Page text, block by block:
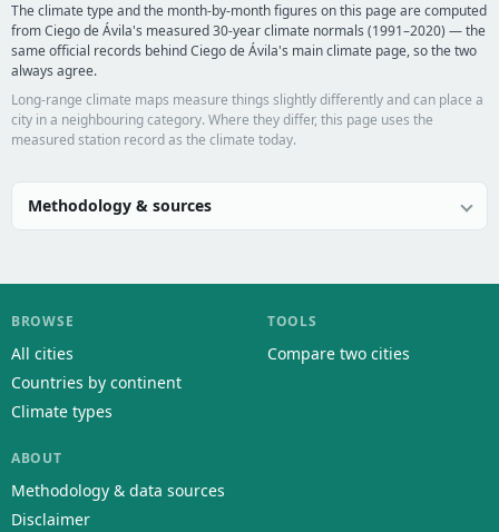
The climate type and the month-by-month figures on this page are computed
from Ciego de Ávila's measured 30-year climate normals (1991–2020) — the
same official records behind Ciego de Ávila's main climate page, so the two
always agree.
Long-range climate maps measure things slightly differently and can place a
city in a neighbouring category. Where they differ, this page uses the
measured station record as the climate today.
Methodology & sources
BROWSE
All cities
Countries by continent
Climate types
TOOLS
Compare two cities
ABOUT
Methodology & data sources
Disclaimer